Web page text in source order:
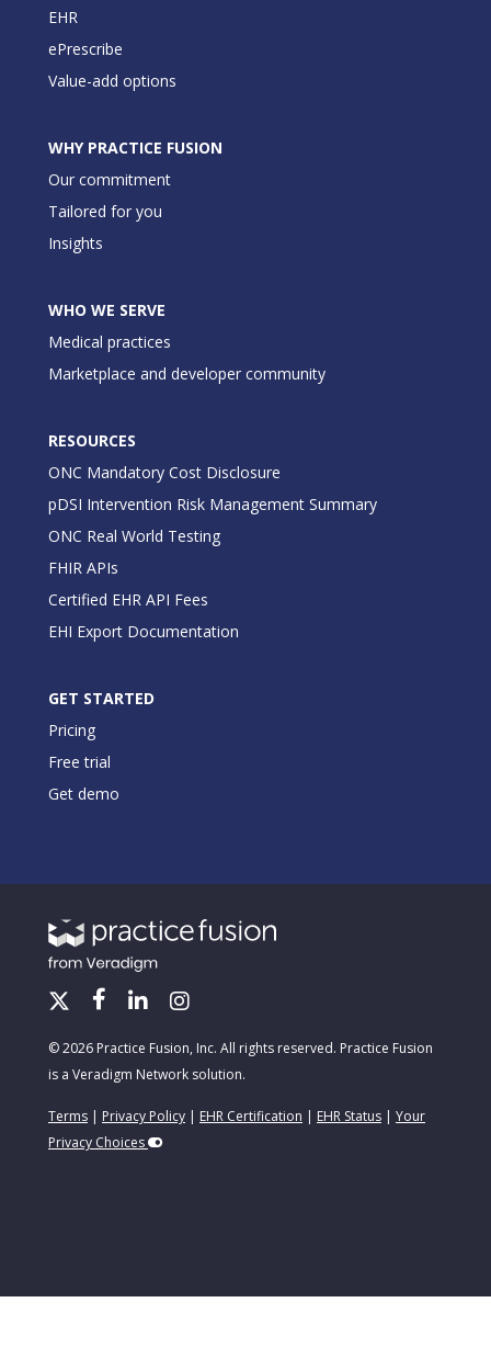
EHR
ePrescribe
Value-add options
WHY PRACTICE FUSION
Our commitment
Tailored for you
Insights
WHO WE SERVE
Medical practices
Marketplace and developer community
RESOURCES
ONC Mandatory Cost Disclosure
pDSI Intervention Risk Management Summary
ONC Real World Testing
FHIR APIs
Certified EHR API Fees
EHI Export Documentation
GET STARTED
Pricing
Free trial
Get demo
© 2026 Practice Fusion, Inc. All rights reserved. Practice Fusion
is a Veradigm Network solution.
Terms | Privacy Policy | EHR Certification | EHR Status | Your
Privacy Choices